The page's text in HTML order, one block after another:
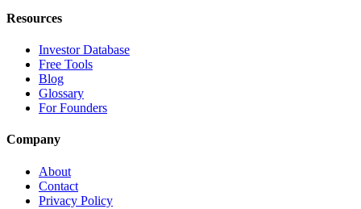
Resources
Investor Database
Free Tools
Blog
Glossary
For Founders
Company
About
Contact
Privacy Policy